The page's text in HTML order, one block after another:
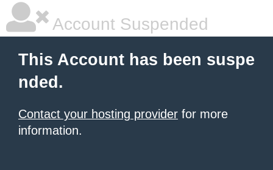
Account Suspended
This Account has been suspe
nded.
Contact your hosting provider for more
information.